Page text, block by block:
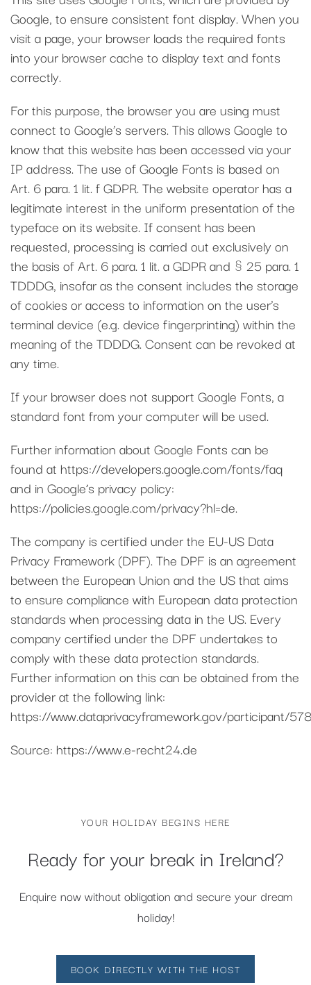
Google, to ensure consistent font display. When you
visit a page, your browser loads the required fonts
into your browser cache to display text and fonts
correctly.
For this purpose, the browser you are using must
connect to Google’s servers. This allows Google to
know that this website has been accessed via your
IP address. The use of Google Fonts is based on
Art. 6 para. 1 lit. f GDPR. The website operator has a
legitimate interest in the uniform presentation of the
typeface on its website. If consent has been
requested, processing is carried out exclusively on
the basis of Art. 6 para. 1 lit. a GDPR and § 25 para. 1
TDDDG, insofar as the consent includes the storage
of cookies or access to information on the user’s
terminal device (e.g. device fingerprinting) within the
meaning of the TDDDG. Consent can be revoked at
any time.
If your browser does not support Google Fonts, a
standard font from your computer will be used.
Further information about Google Fonts can be
found at https://developers.google.com/fonts/faq
and in Google’s privacy policy:
https://policies.google.com/privacy?hl=de.
The company is certified under the EU-US Data
Privacy Framework (DPF). The DPF is an agreement
between the European Union and the US that aims
to ensure compliance with European data protection
standards when processing data in the US. Every
company certified under the DPF undertakes to
comply with these data protection standards.
Further information on this can be obtained from the
provider at the following link:
https://www.dataprivacyframework.gov/participant/
Source: https://www.e-recht24.de
YOUR HOLIDAY BEGINS HERE
Ready for your break in Ireland?
Enquire now without obligation and secure your dream
holiday!
BOOK DIRECTLY WITH THE HOST